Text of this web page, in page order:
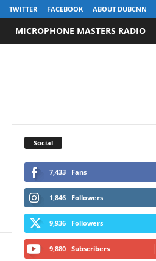
TWITTER FACEBOOK ABOUT DUBCNN
MICROPHONE MASTERS RADIO
Social
7,433 Fans
1,846 Followers
9,936 Followers
9,880 Subscribers